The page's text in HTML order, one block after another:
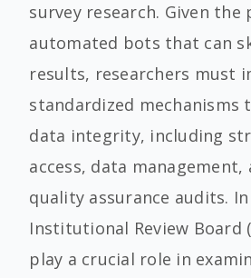
survey research. Given
automated bots that can
results, researchers must
standardized mechanisms
data integrity, including
access, data management,
quality assurance audits.
Institutional Review Board
play a crucial role in